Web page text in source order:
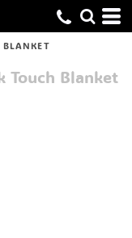
BLANKET
Touch Blanket